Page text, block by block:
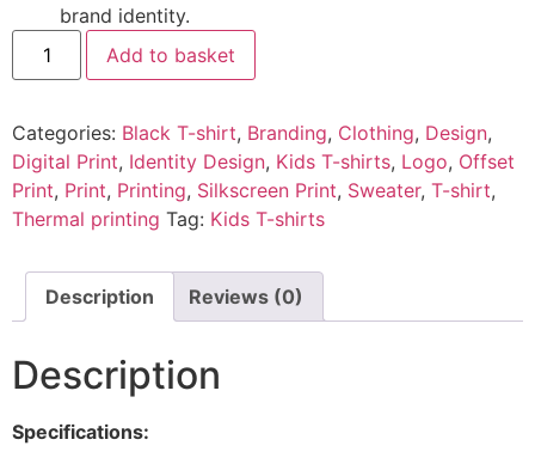
brand identity.
Add to basket
Categories: Black T-shirt, Branding, Clothing, Design,
Digital Print, Identity Design, Kids T-shirts, Logo, Offset
Print, Print, Printing, Silkscreen Print, Sweater, T-shirt,
Thermal printing Tag: Kids T-shirts
Description Reviews (0)
Description
Specifications: